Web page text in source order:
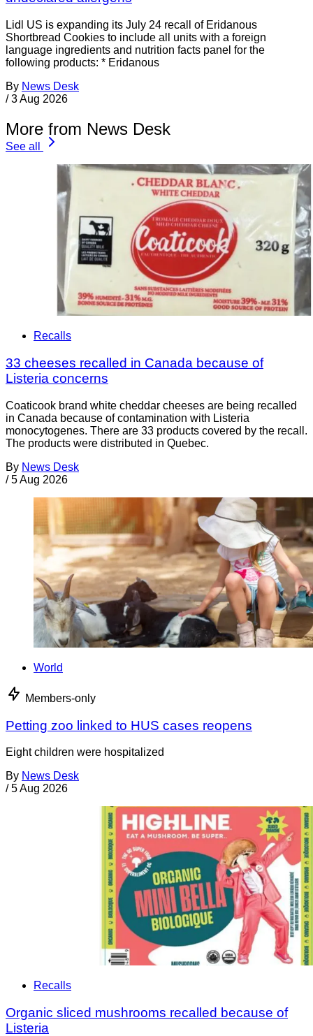
Lidl US is expanding its July 24 recall of Eridanous
Shortbread Cookies to include all units with a foreign
language ingredients and nutrition facts panel for the
following products: * Eridanous
By News Desk
/ 3 Aug 2026
More from News Desk
See all
Recalls
33 cheeses recalled in Canada because of
Listeria concerns
Coaticook brand white cheddar cheeses are being recalled
in Canada because of contamination with Listeria
monocytogenes. There are 33 products covered by the recall.
The products were distributed in Quebec.
By News Desk
/ 5 Aug 2026
World
Members-only
Petting zoo linked to HUS cases reopens
Eight children were hospitalized
By News Desk
/ 5 Aug 2026
Recalls
Organic sliced mushrooms recalled because of
Listeria